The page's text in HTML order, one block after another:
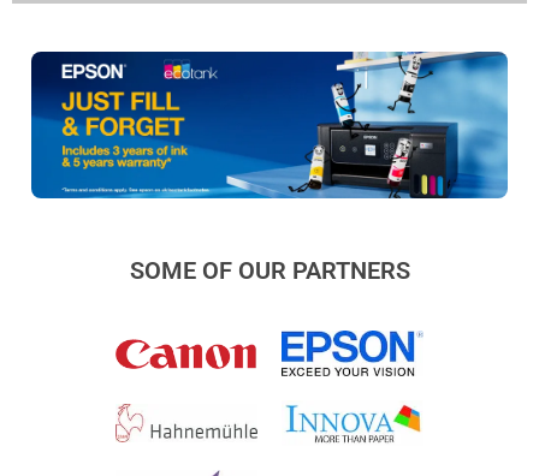
SOME OF OUR PARTNERS